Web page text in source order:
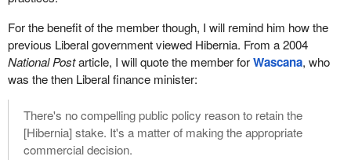
For the benefit of the member though, I will remind him how the
previous Liberal government viewed Hibernia. From a 2004
National Postarticle, I will quote the member forWascana, who
was the then Liberal finance minister:
There's no compelling public policy reason to retain the
[Hibernia] stake. It's a matter of making the appropriate
commercial decision.